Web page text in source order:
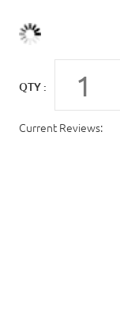
QTY :
Current Reviews: